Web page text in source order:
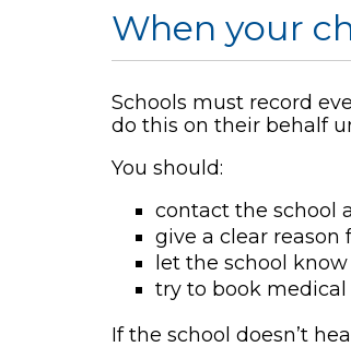
When your
Schools must record
do this on their behalf
You should:
contact the school
give a clear reason
let the school
try to book
If the school doesn’t